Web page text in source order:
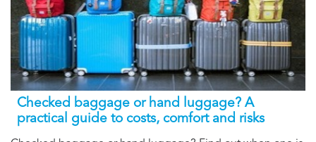
Checked baggage or hand luggage? A
practical guide to costs, comfort and risks